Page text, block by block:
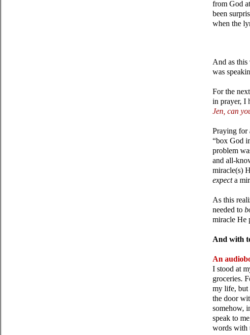
from God
been
when the
And as this
was
For the
in prayer, I
Jen, can
Praying for
“box God
problem
and all-
miracle(s)
expecta
As this
needed to
miracle He
And with
An
I stood at
groceries.
my life, but
the door
somehow,
speak to
words with